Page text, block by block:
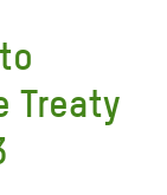
Treaty